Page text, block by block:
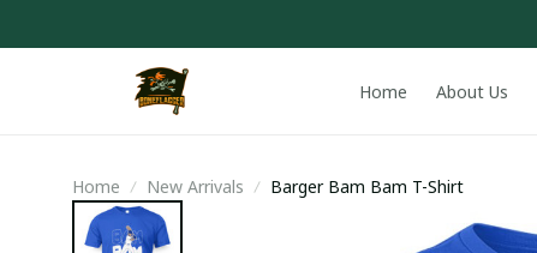
Home About Us
Home New Arrivals Barger Bam Bam T-Shirt